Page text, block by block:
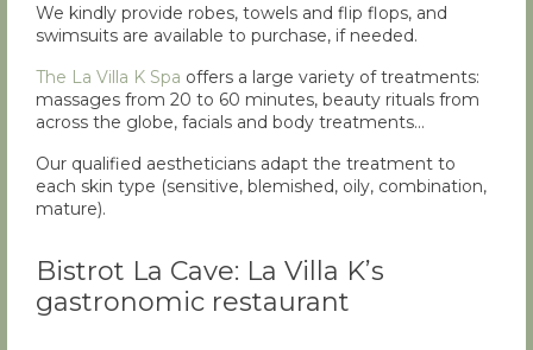
We kindly provide robes, towels and flip flops, and
swimsuits are available to purchase, if needed.
The La Villa K Spa offers a large variety of treatments:
massages from 20 to 60 minutes, beauty rituals from
across the globe, facials and body treatments…
Our qualified aestheticians adapt the treatment to
each skin type (sensitive, blemished, oily, combination,
mature).
Bistrot La Cave: La Villa K’s
gastronomic restaurant